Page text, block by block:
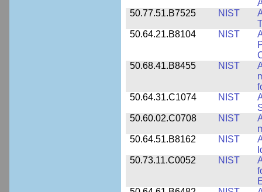
50.77.51.B7525
NIST
50.64.21.B8104
NIST
50.68.41.B8455
NIST
50.64.31.C1074
NIST
50.60.02.C0708
NIST
50.64.51.B8162
NIST
50.73.11.C0052
NIST